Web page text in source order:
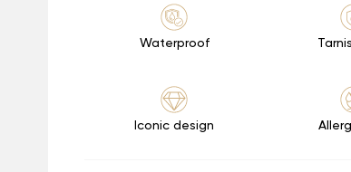
Waterproof
Iconic design